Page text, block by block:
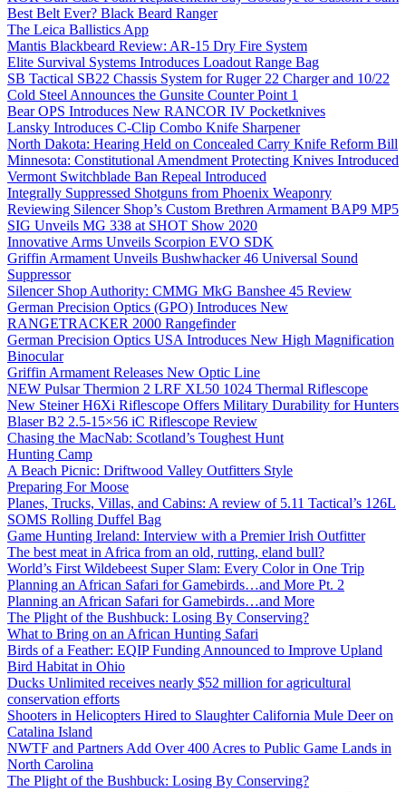
Best Belt Ever? Black Beard Ranger
The Leica Ballistics App
Mantis Blackbeard Review: AR-15 Dry Fire System
Elite Survival Systems Introduces Loadout Range Bag
SB Tactical SB22 Chassis System for Ruger 22 Charger and 10/22
Cold Steel Announces the Gunsite Counter Point 1
Bear OPS Introduces New RANCOR IV Pocketknives
Lansky Introduces C-Clip Combo Knife Sharpener
North Dakota: Hearing Held on Concealed Carry Knife Reform Bill
Minnesota: Constitutional Amendment Protecting Knives Introduced
Vermont Switchblade Ban Repeal Introduced
Integrally Suppressed Shotguns from Phoenix Weaponry
Reviewing Silencer Shop’s Custom Brethren Armament BAP9 MP5
SIG Unveils MG 338 at SHOT Show 2020
Innovative Arms Unveils Scorpion EVO SDK
Griffin Armament Unveils Bushwhacker 46 Universal Sound
Suppressor
Silencer Shop Authority: CMMG MkG Banshee 45 Review
German Precision Optics (GPO) Introduces New
RANGETRACKER 2000 Rangefinder
German Precision Optics USA Introduces New High Magnification
Binocular
Griffin Armament Releases New Optic Line
NEW Pulsar Thermion 2 LRF XL50 1024 Thermal Riflescope
New Steiner H6Xi Riflescope Offers Military Durability for Hunters
Blaser B2 2.5-15×56 iC Riflescope Review
Chasing the MacNab: Scotland’s Toughest Hunt
Hunting Camp
A Beach Picnic: Driftwood Valley Outfitters Style
Preparing For Moose
Planes, Trucks, Villas, and Cabins: A review of 5.11 Tactical’s 126L
SOMS Rolling Duffel Bag
Game Hunting Ireland: Interview with a Premier Irish Outfitter
The best meat in Africa from an old, rutting, eland bull?
World’s First Wildebeest Super Slam: Every Color in One Trip
Planning an African Safari for Gamebirds…and More Pt. 2
Planning an African Safari for Gamebirds…and More
The Plight of the Bushbuck: Losing By Conserving?
What to Bring on an African Hunting Safari
Birds of a Feather: EQIP Funding Announced to Improve Upland
Bird Habitat in Ohio
Ducks Unlimited receives nearly $52 million for agricultural
conservation efforts
Shooters in Helicopters Hired to Slaughter California Mule Deer on
Catalina Island
NWTF and Partners Add Over 400 Acres to Public Game Lands in
North Carolina
The Plight of the Bushbuck: Losing By Conserving?